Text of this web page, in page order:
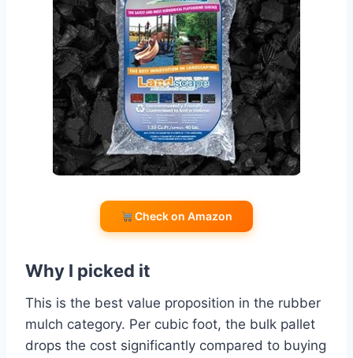
Check on Amazon
Why I picked it
This is the best value proposition in the rubber
mulch category. Per cubic foot, the bulk pallet
drops the cost significantly compared to buying